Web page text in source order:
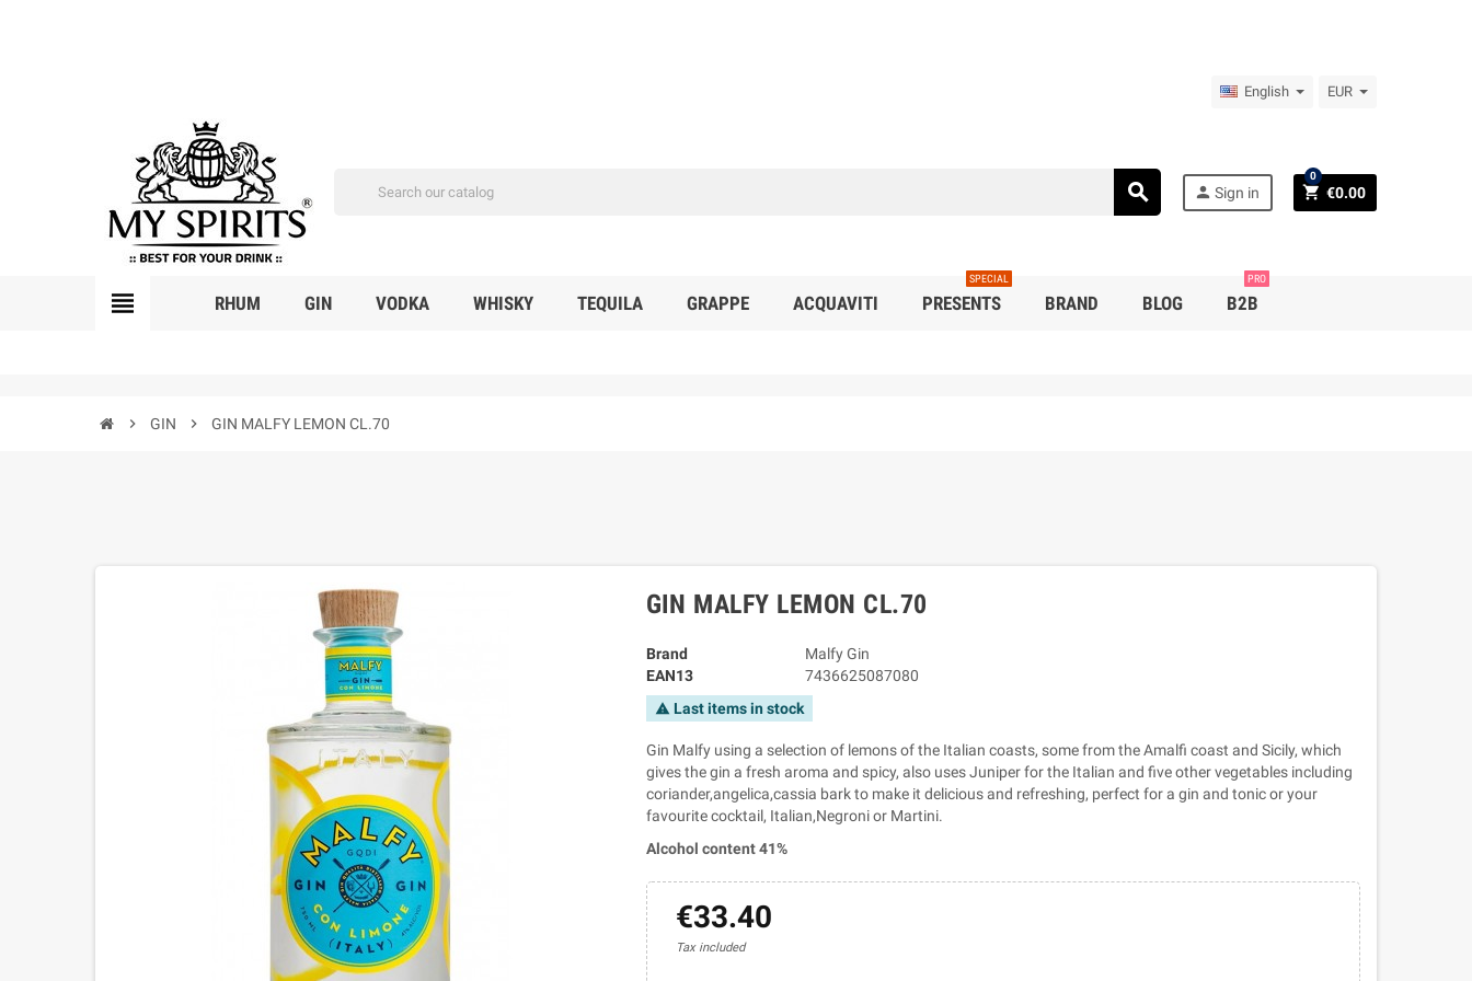
English EUR
search person Sign in shopping_cart €0.00
0
view_headline RHUM GIN VODKA WHISKY TEQUILA GRAPPE ACQUAVITI PRESENTS
SPECIAL
BRAND BLOG B2B
PRO
chevron_right GIN chevron_right GIN MALFY LEMON CL.70
GIN MALFY LEMON CL.70
Brand
Malfy Gin
EAN13
7436625087080
warning Last items in stock
Gin Malfy using a selection of lemons of the Italian coasts, some from the Amalfi coast and Sicily, which
gives the gin a fresh aroma and spicy, also uses Juniper for the Italian and five other vegetables including
coriander,angelica,cassia bark to make it delicious and refreshing, perfect for a gin and tonic or your
favourite cocktail, Italian,Negroni or Martini.
Alcohol content 41%
€33.40
Tax included